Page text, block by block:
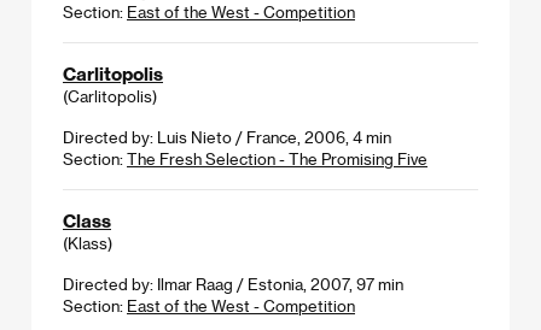
Section: East of the West - Competition
Carlitopolis
(Carlitopolis)
Directed by: Luis Nieto / France, 2006, 4 min
Section: The Fresh Selection - The Promising Five
Class
(Klass)
Directed by: Ilmar Raag / Estonia, 2007, 97 min
Section: East of the West - Competition